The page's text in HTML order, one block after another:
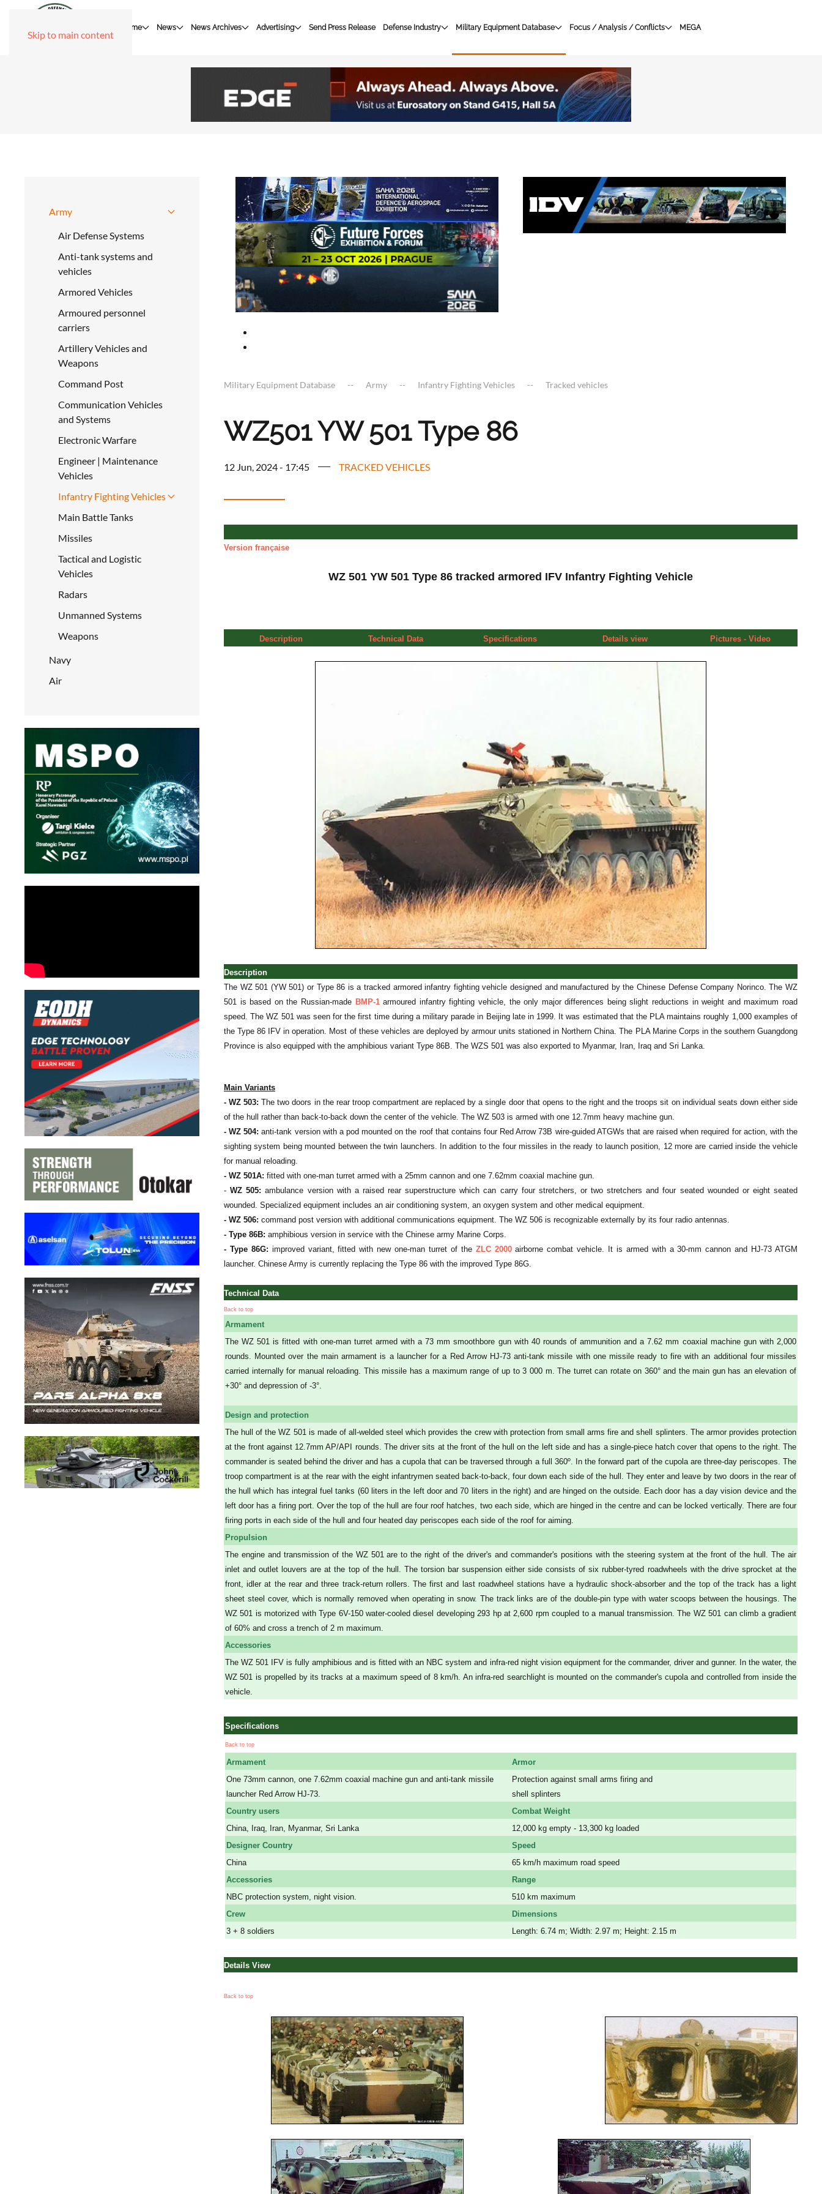
Skip to main content
Home News News Archives Advertising Send Press Release Defense Industry Military Equipment Database Focus / Analysis / Conflicts MEGA
Army
Air Defense Systems
Anti-tank systems and
vehicles
Armored Vehicles
Armoured personnel
carriers
Artillery Vehicles and
Weapons
Command Post
Communication Vehicles
and Systems
Electronic Warfare
Engineer | Maintenance
Vehicles
Infantry Fighting Vehicles
Main Battle Tanks
Missiles
Tactical and Logistic
Vehicles
Radars
Unmanned Systems
Weapons
Navy
Air
Military Equipment Database Army Infantry Fighting Vehicles Tracked vehicles
WZ501 YW 501 Type 86
12 Jun, 2024 - 17:45 TRACKED VEHICLES
Version française
WZ 501 YW 501 Type 86 tracked armored IFV Infantry Fighting Vehicle
Description Technical Data Specifications Details view Pictures - Video
Description
The WZ 501 (YW 501) or Type 86 is a tracked armored infantry fighting vehicle designed and manufactured by the Chinese Defense Company Norinco. The WZ
501 is based on the Russian-made BMP-1armoured infantry fighting vehicle, the only major differences being slight reductions in weight and maximum road
speed. The WZ 501 was seen for the first time during a military parade in Beijing late in 1999. It was estimated that the PLA maintains roughly 1,000 examples of
the Type 86 IFV in operation. Most of these vehicles are deployed by armour units stationed in Northern China. The PLA Marine Corps in the southern Guangdong
Province is also equipped with the amphibious variant Type 86B. The WZS 501 was also exported to Myanmar, Iran, Iraq and Sri Lanka.
Main Variants
- WZ 503: The two doors in the rear troop compartment are replaced by a single door that opens to the right and the troops sit on individual seats down either side
of the hull rather than back-to-back down the center of the vehicle. The WZ 503 is armed with one 12.7mm heavy machine gun.
- WZ 504: anti-tank version with a pod mounted on the roof that contains four Red Arrow 73B wire-guided ATGWs that are raised when required for action, with the
sighting system being mounted between the twin launchers. In addition to the four missiles in the ready to launch position, 12 more are carried inside the vehicle
for manual reloading.
- WZ 501A: fitted with one-man turret armed with a 25mm cannon and one 7.62mm coaxial machine gun.
- WZ 505: ambulance version with a raised rear superstructure which can carry four stretchers, or two stretchers and four seated wounded or eight seated
wounded. Specialized equipment includes an air conditioning system, an oxygen system and other medical equipment.
- WZ 506: command post version with additional communications equipment. The WZ 506 is recognizable externally by its four radio antennas.
- Type 86B: amphibious version in service with the Chinese army Marine Corps.
- Type 86G: improved variant, fitted with new one-man turret of the ZLC 2000airborne combat vehicle. It is armed with a 30-mm cannon and HJ-73 ATGM
launcher. Chinese Army is currently replacing the Type 86 with the improved Type 86G.
Technical Data
Back to top
Armament
The WZ 501 is fitted with one-man turret armed with a 73 mm smoothbore gun with 40 rounds of ammunition and a 7.62 mm coaxial machine gun with 2,000
rounds. Mounted over the main armament is a launcher for a Red Arrow HJ-73 anti-tank missile with one missile ready to fire with an additional four missiles
carried internally for manual reloading. This missile has a maximum range of up to 3 000 m. The turret can rotate on 360° and the main gun has an elevation of
+30° and depression of -3°.
Design and protection
The hull of the WZ 501 is made of all-welded steel which provides the crew with protection from small arms fire and shell splinters. The armor provides protection
at the front against 12.7mm AP/API rounds. The driver sits at the front of the hull on the left side and has a single-piece hatch cover that opens to the right. The
commander is seated behind the driver and has a cupola that can be traversed through a full 360º. In the forward part of the cupola are three-day periscopes. The
troop compartment is at the rear with the eight infantrymen seated back-to-back, four down each side of the hull. They enter and leave by two doors in the rear of
the hull which has integral fuel tanks (60 liters in the left door and 70 liters in the right) and are hinged on the outside. Each door has a day vision device and the
left door has a firing port. Over the top of the hull are four roof hatches, two each side, which are hinged in the centre and can be locked vertically. There are four
firing ports in each side of the hull and four heated day periscopes each side of the roof for aiming.
Propulsion
The engine and transmission of the WZ 501 are to the right of the driver's and commander's positions with the steering system at the front of the hull. The air
inlet and outlet louvers are at the top of the hull. The torsion bar suspension either side consists of six rubber-tyred roadwheels with the drive sprocket at the
front, idler at the rear and three track-return rollers. The first and last roadwheel stations have a hydraulic shock-absorber and the top of the track has a light
sheet steel cover, which is normally removed when operating in snow. The track links are of the double-pin type with water scoops between the housings. The
WZ 501 is motorized with Type 6V-150 water-cooled diesel developing 293 hp at 2,600 rpm coupled to a manual transmission. The WZ 501 can climb a gradient
of 60% and cross a trench of 2 m maximum.
Accessories
The WZ 501 IFV is fully amphibious and is fitted with an NBC system and infra-red night vision equipment for the commander, driver and gunner. In the water, the
WZ 501 is propelled by its tracks at a maximum speed of 8 km/h. An infra-red searchlight is mounted on the commander's cupola and controlled from inside the
vehicle.
Specifications
Back to top
Armament
One 73mm cannon, one 7.62mm coaxial machine gun and anti-tank missile
launcher Red Arrow HJ-73.
Country users
China, Iraq, Iran, Myanmar, Sri Lanka
Designer Country
China
Accessories
NBC protection system, night vision.
Crew
3 + 8 soldiers
Armor
Protection against small arms firing and
shell splinters
Combat Weight
12,000 kg empty - 13,300 kg loaded
Speed
65 km/h maximum road speed
Range
510 km maximum
Dimensions
Length: 6.74 m; Width: 2.97 m; Height: 2.15 m
Details View
Back to top